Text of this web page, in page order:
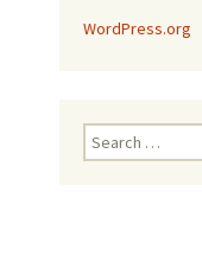
WordPress.org
Search
for: